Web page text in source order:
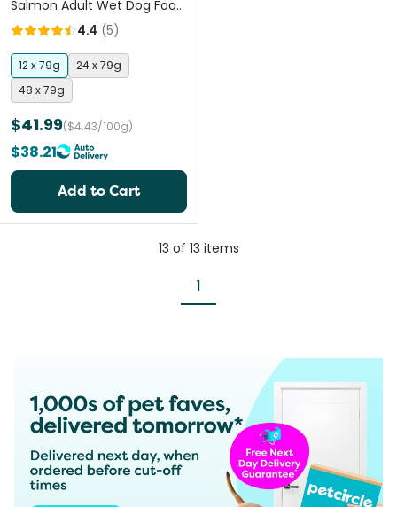
Salmon Adult Wet Dog Food
Pouches
4.4 (5)
12 x 79g
24 x 79g
48 x 79g
$41.99($4.43/100g)
$38.21
Add to Cart
13 of 13 items
1